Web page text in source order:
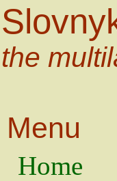
the
Menu
Home